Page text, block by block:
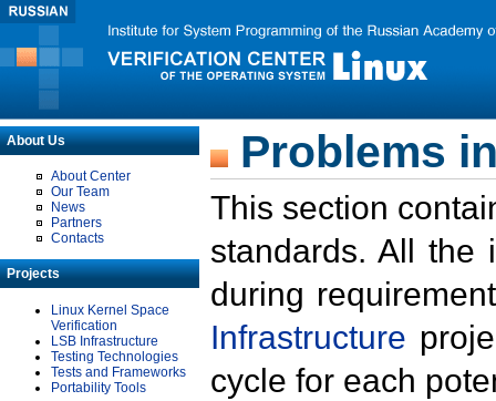
About Us
About Center
Our Team
News
Partners
Contacts
Projects
Linux Kernel Space
Verification
LSB Infrastructure
Testing Technologies
Tests and Frameworks
Portability Tools
Problems
This section
standards. All the
during
Infrastructure
cycle for each